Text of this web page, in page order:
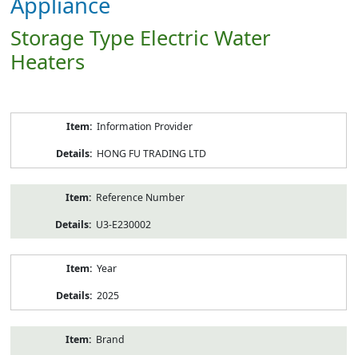
Storage Type Electric Water
Heaters
Information Provider
HONG FU TRADING LTD
Reference Number
U3-E230002
Year
2025
Brand